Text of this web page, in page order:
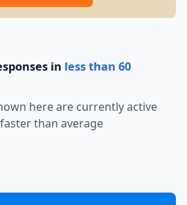
in less than 60
here are currently active
than average